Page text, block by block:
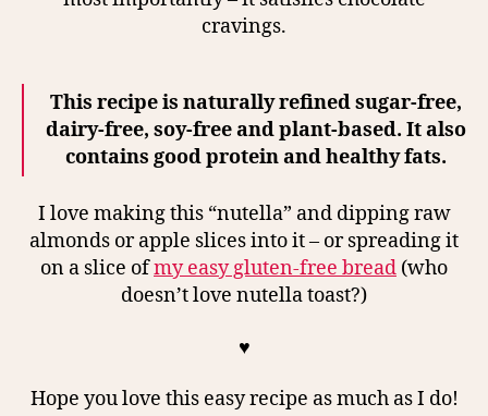
cravings.
This recipe is naturally refined sugar-free,
dairy-free, soy-free and plant-based. It also
contains good protein and healthy fats.
I love making this “nutella” and dipping raw
almonds or apple slices into it – or spreading it
on a slice ofmy easy gluten-free bread (who
doesn’t love nutella toast?)
♥
Hope you love this easy recipe as much as I do!